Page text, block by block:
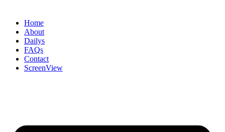
Home
About
Dailys
FAQs
Contact
ScreenView